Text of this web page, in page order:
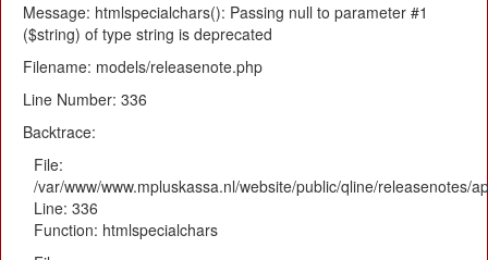
Message: htmlspecialchars(): Passing null to parameter #1
($string) of type string is deprecated
Filename: models/releasenote.php
Line Number: 336
Backtrace:
File:
/var/www/www.mpluskassa.nl/website/public/qline/releasenotes/
Line: 336
Function: htmlspecialchars